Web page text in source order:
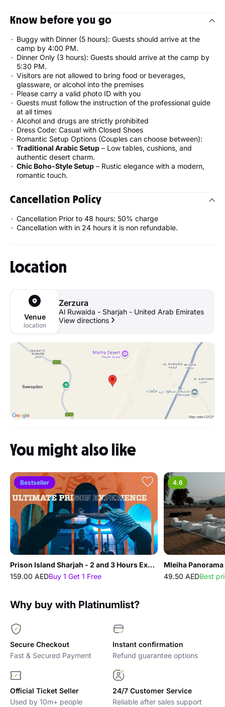
Know before you go
Buggy with Dinner (5 hours): Guests should arrive at the
camp by 4:00 PM.
Dinner Only (3 hours): Guests should arrive at the camp by
5:30 PM.
Visitors are not allowed to bring food or beverages,
glassware, or alcohol into the premises
Please carry a valid photo ID with you
Guests must follow the instruction of the professional guide
at all times
Alcohol and drugs are strictly prohibited
Dress Code: Casual with Closed Shoes
Romantic Setup Options (Couples can choose between):
Traditional Arabic Setup – Low tables, cushions, and
authentic desert charm.
Chic Boho-Style Setup – Rustic elegance with a modern,
romantic touch.
Cancellation Policy
Cancellation Prior to 48 hours: 50% charge
Cancellation with in 24 hours it is non refundable.
Location
Venue
location
Zerzura
Al Ruwaida - Sharjah - United Arab Emirates
View directions
You might also like
Bestseller
Prison Island Sharjah - 2 and 3 Hours Experience
159.00 AEDBuy 1 Get 1 Free
4.6
Mleiha
49.50 AEDBest
Why buy with Platinumlist?
Secure Checkout
Fast & Secured Payment
Instant confirmation
Refund guarantee options
Official Ticket Seller
Used by 10m+ people
24/7 Customer Service
Reliable after sales support